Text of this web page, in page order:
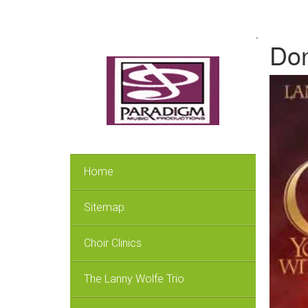
Home
Sitemap
Choir Clinics
The Lanny Wolfe Trio
.